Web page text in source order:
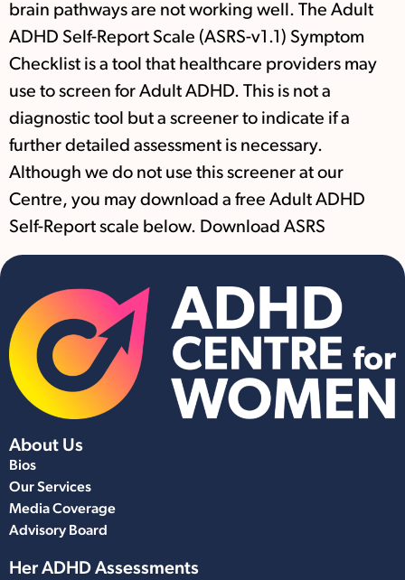
brain pathways are not working well. The Adult
ADHD Self-Report Scale (ASRS-v1.1) Symptom
Checklist is a tool that healthcare providers may
use to screen for Adult ADHD. This is not a
diagnostic tool but a screener to indicate if a
further detailed assessment is necessary.
Although we do not use this screener at our
Centre, you may download a free Adult ADHD
Self-Report scale below. Download ASRS
About Us
Bios
Our Services
Media Coverage
Advisory Board
Her ADHD Assessments